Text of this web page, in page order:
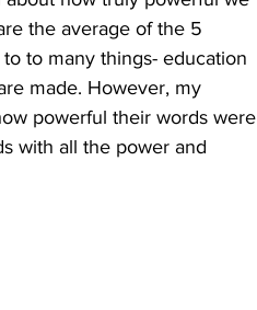
the average of the 5
to many things- education
made. However, my
powerful their words were
with all the power and